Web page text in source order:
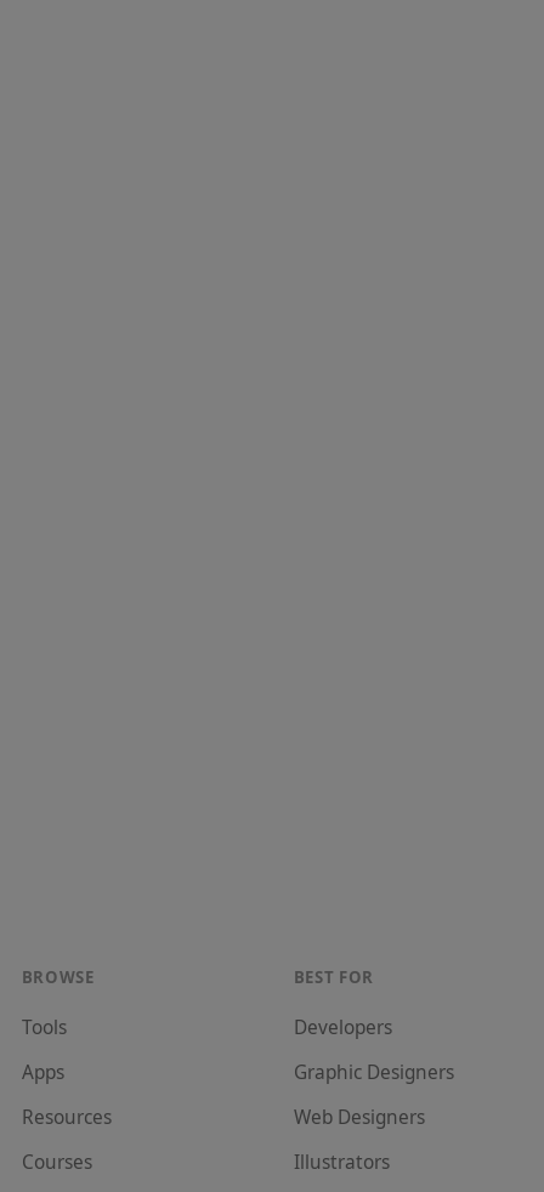
BROWSE
Tools
Apps
Resources
Courses
BEST FOR
Developers
Graphic Designers
Web Designers
Illustrators